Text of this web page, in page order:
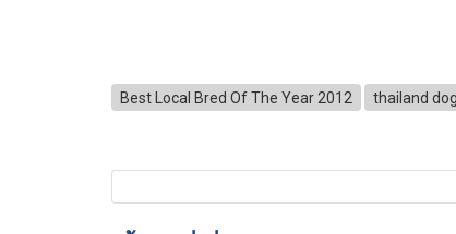
Best Local Bred Of The Year 2012 thailand